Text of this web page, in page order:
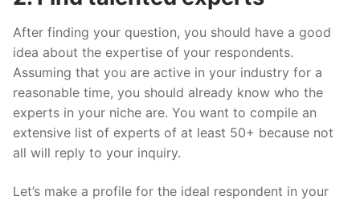
After finding your question, you should have a good
idea about the expertise of your respondents.
Assuming that you are active in your industry for a
reasonable time, you should already know who the
experts in your niche are. You want to compile an
extensive list of experts of at least 50+ because not
all will reply to your inquiry.
Let’s make a profile for the ideal respondent in your